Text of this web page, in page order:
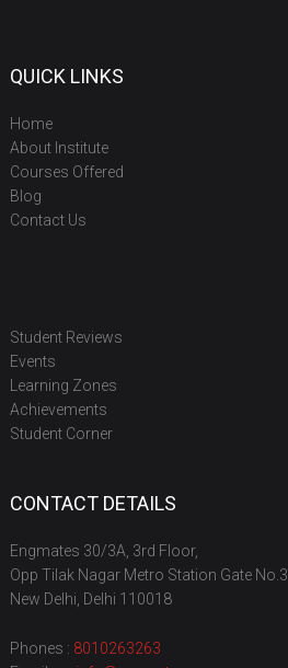
QUICK LINKS
Home
About Institute
Courses Offered
Blog
Contact Us
Student Reviews
Events
Learning Zones
Achievements
Student Corner
CONTACT DETAILS
Engmates 30/3A, 3rd Floor,
Opp Tilak Nagar Metro Station Gate No.3
New Delhi, Delhi 110018
Phones : 8010263263